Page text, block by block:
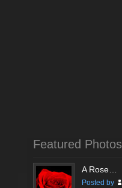
Featured Photos
A Rose…
Posted by